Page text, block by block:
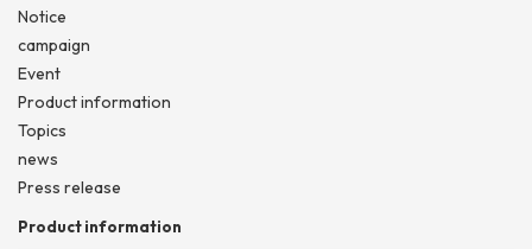
Notice
campaign
Event
Product information
Topics
news
Press release
Product information